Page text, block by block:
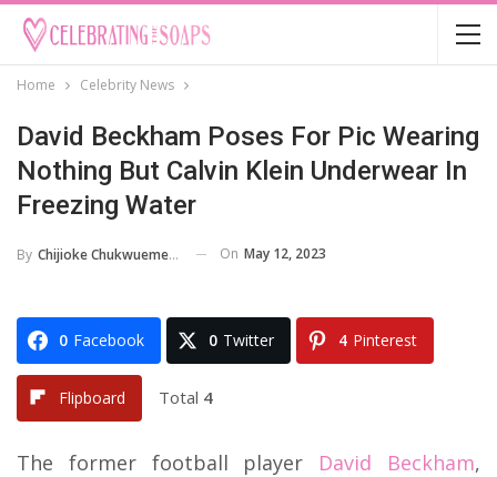
Home Celebrity News
David Beckham Poses For Pic Wearing
Nothing But Calvin Klein Underwear In
Freezing Water
By Chijioke Chukwuemeka On May 12, 2023
0 Facebook 0 Twitter 4 Pinterest
Flipboard Total 4
The former football player David Beckham,